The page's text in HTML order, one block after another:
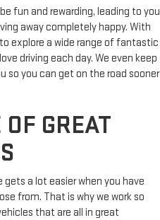
fun and rewarding, leading to you
away completely happy. With
explore a wide range of fantastic
driving each day. We even keep
so you can get on the road sooner
GREAT
a lot easier when you have
from. That is why we work so
that are all in great